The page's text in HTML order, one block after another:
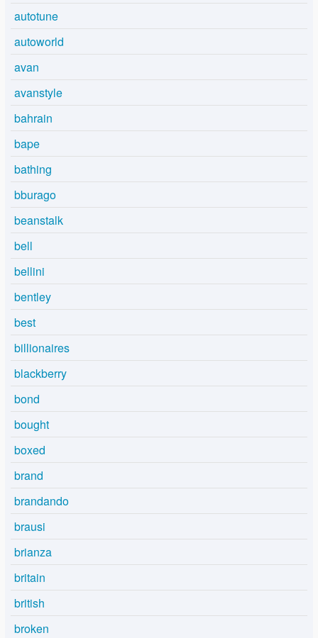
autotune
autoworld
avan
avanstyle
bahrain
bape
bathing
bburago
beanstalk
bell
bellini
bentley
best
billionaires
blackberry
bond
bought
boxed
brand
brandando
brausi
brianza
britain
british
broken